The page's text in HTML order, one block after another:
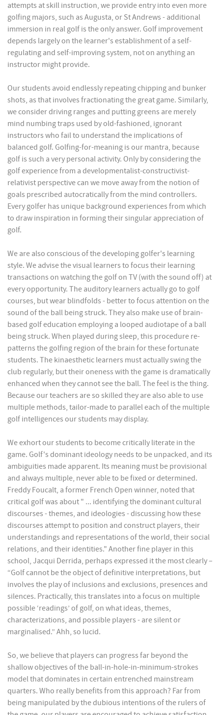
attempts at skill instruction, we provide entry into even more
golfing majors, such as Augusta, or St Andrews - additional
immersion in real golf is the only answer. Golf improvement
depends largely on the learner's establishment of a self-
regulating and self-improving system, not on anything an
instructor might provide.
Our students avoid endlessly repeating chipping and bunker
shots, as that involves fractionating the great game. Similarly,
we consider driving ranges and putting greens are merely
mind numbing traps used by old-fashioned, ignorant
instructors who fail to understand the implications of
balanced golf. Golfing-for-meaning is our mantra, because
golf is such a very personal activity. Only by considering the
golf experience from a developmentalist-constructivist-
relativist perspective can we move away from the notion of
goals prescribed autocratically from the mind controllers.
Every golfer has unique background experiences from which
to draw inspiration in forming their singular appreciation of
golf.
We are also conscious of the developing golfer's learning
style. We advise the visual learners to focus their learning
transactions on watching the golf on TV (with the sound off) at
every opportunity. The auditory learners actually go to golf
courses, but wear blindfolds - better to focus attention on the
sound of the ball being struck. They also make use of brain-
based golf education employing a looped audiotape of a ball
being struck. When played during sleep, this procedure re-
patterns the golfing region of the brain for these fortunate
students. The kinaesthetic learners must actually swing the
club regularly, but their oneness with the game is dramatically
enhanced when they cannot see the ball. The feel is the thing.
Because our teachers are so skilled they are also able to use
multiple methods, tailor-made to parallel each of the multiple
golf intelligences our students may display.
We exhort our students to become critically literate in the
game. Golf's dominant ideology needs to be unpacked, and its
ambiguities made apparent. Its meaning must be provisional
and always multiple, never able to be fixed or determined.
Freddy Foucalt, a former French Open winner, noted that
critical golf was about " ... identifying the dominant cultural
discourses - themes, and ideologies - discussing how these
discourses attempt to position and construct players, their
understandings and representations of the world, their social
relations, and their identities." Another fine player in this
school, Jacqui Derrida, perhaps expressed it the most clearly –
“Golf cannot be the object of definitive interpretations, but
involves the play of inclusions and exclusions, presences and
silences. Practically, this translates into a focus on multiple
possible ‘readings’ of golf, on what ideas, themes,
characterizations, and possible players - are silent or
marginalised.” Ahh, so lucid.
So, we believe that players can progress far beyond the
shallow objectives of the ball-in-hole-in-minimum-strokes
model that dominates in certain entrenched mainstream
quarters. Who really benefits from this approach? Far from
being manipulated by the dubious intentions of the rulers of